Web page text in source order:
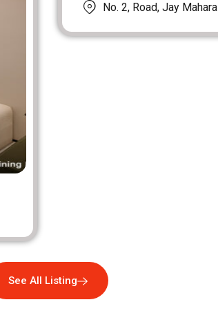
No. 2, Road, Jay
See All Listing